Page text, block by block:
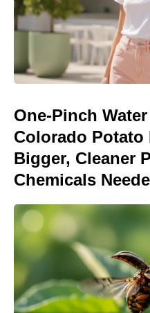
One-Pinch
Colorado
Bigger, Cleaner
Chemicals